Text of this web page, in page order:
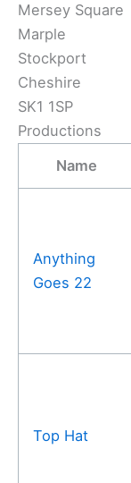
Mersey Square
Marple
Stockport
Cheshire
SK1 1SP
Productions
Name
Anything
Goes 22
Top Hat